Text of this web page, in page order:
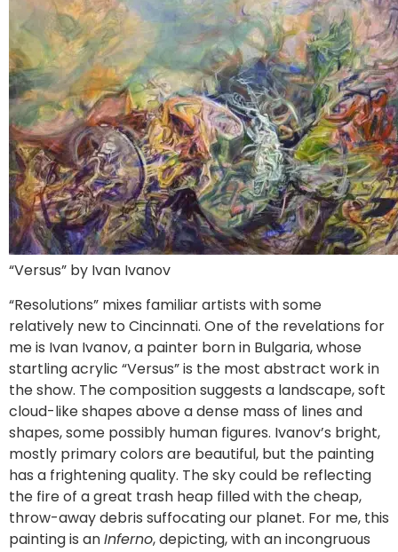
“Versus” by Ivan Ivanov
“Resolutions” mixes familiar artists with some
relatively new to Cincinnati. One of the revelations for
me is Ivan Ivanov, a painter born in Bulgaria, whose
startling acrylic “Versus” is the most abstract work in
the show. The composition suggests a landscape, soft
cloud-like shapes above a dense mass of lines and
shapes, some possibly human figures. Ivanov’s bright,
mostly primary colors are beautiful, but the painting
has a frightening quality. The sky could be reflecting
the fire of a great trash heap filled with the cheap,
throw-away debris suffocating our planet. For me, this
painting is anInferno, depicting, with an incongruous